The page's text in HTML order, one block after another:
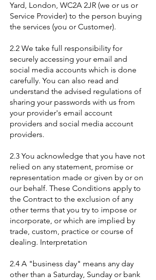
Yard, London, WC2A 2JR (we or us or
Service Provider) to the person buying
the services (you or Customer).
2.2 We take full responsibility for
securely accessing your email and
social media accounts which is done
carefully. You can also read and
understand the advised regulations of
sharing your passwords with us from
your provider's email account
providers and social media account
providers.
2.3 You acknowledge that you have not
relied on any statement, promise or
representation made or given by or on
our behalf. These Conditions apply to
the Contract to the exclusion of any
other terms that you try to impose or
incorporate, or which are implied by
trade, custom, practice or course of
dealing. Interpretation
2.4 A "business day" means any day
other than a Saturday, Sunday or bank